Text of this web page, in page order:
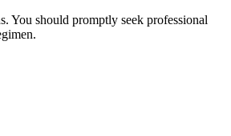
You should promptly seek professional